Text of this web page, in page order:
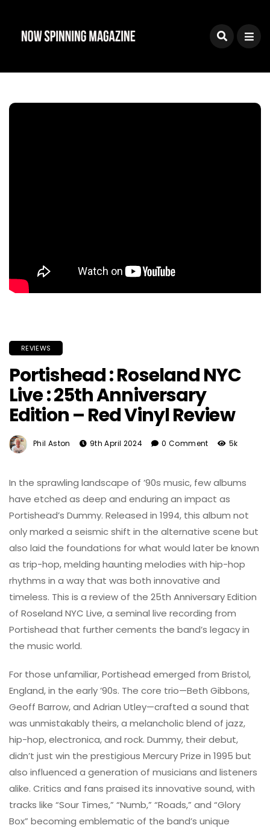
REVIEWS
Portishead : Roseland NYC
Live : 25th Anniversary
Edition – Red Vinyl Review
Phil Aston 9th April 2024 0 Comment 5k
In the sprawling landscape of ’90s music, few albums
have etched as deep and enduring an impact as
Portishead’s Dummy. Released in 1994, this album not
only marked a seismic shift in the alternative scene but
also laid the foundations for what would later be known
as trip-hop, melding haunting melodies with hip-hop
rhythms in a way that was both innovative and
timeless. This is a review of the 25th Anniversary Edition
of Roseland NYC Live, a seminal live recording from
Portishead that further cements the band’s legacy in
the music world.
For those unfamiliar, Portishead emerged from Bristol,
England, in the early ’90s. The core trio—Beth Gibbons,
Geoff Barrow, and Adrian Utley—crafted a sound that
was unmistakably theirs, a melancholic blend of jazz,
hip-hop, electronica, and rock. Dummy, their debut,
didn’t just win the prestigious Mercury Prize in 1995 but
also influenced a generation of musicians and listeners
alike. Critics and fans praised its innovative sound, with
tracks like “Sour Times,” “Numb,” “Roads,” and “Glory
Box” becoming emblematic of the band’s unique